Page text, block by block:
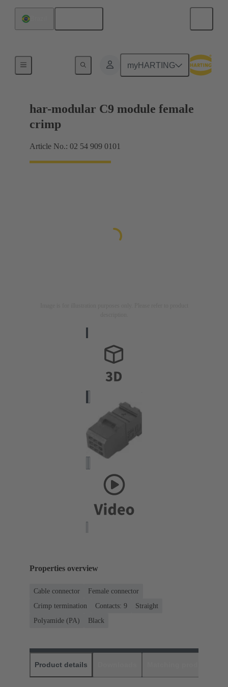
myHARTING
har-modular C9 module female
crimp
Article No.: 02 54 909 0101
Properties overview
Cable connector
Female connector
Crimp termination
Contacts: 9
Straight
Polyamide (PA)
Black
Product details